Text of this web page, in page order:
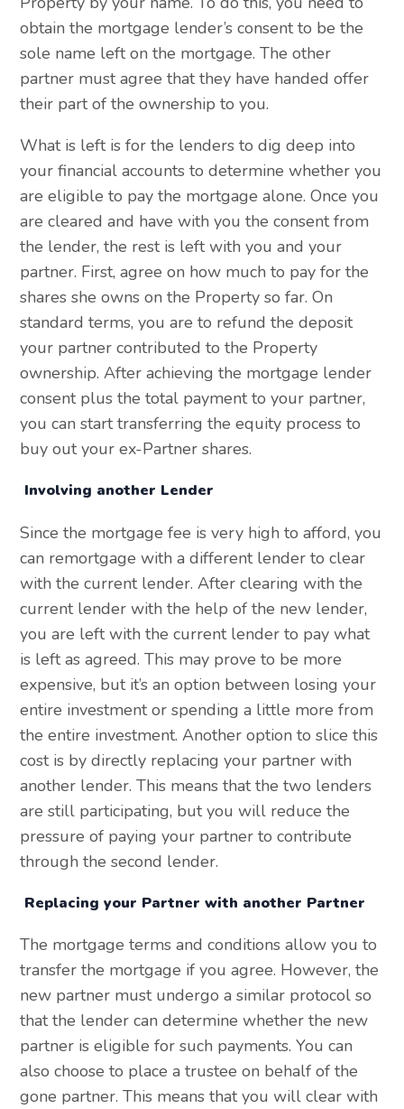
obtain the mortgage lender’s consent to be the
sole name left on the mortgage. The other
partner must agree that they have handed offer
their part of the ownership to you.
What is left is for the lenders to dig deep into
your financial accounts to determine whether you
are eligible to pay the mortgage alone. Once you
are cleared and have with you the consent from
the lender, the rest is left with you and your
partner. First, agree on how much to pay for the
shares she owns on the Property so far. On
standard terms, you are to refund the deposit
your partner contributed to the Property
ownership. After achieving the mortgage lender
consent plus the total payment to your partner,
you can start transferring the equity process to
buy out your ex-Partner shares.
Involving another Lender
Since the mortgage fee is very high to afford, you
can remortgage with a different lender to clear
with the current lender. After clearing with the
current lender with the help of the new lender,
you are left with the current lender to pay what
is left as agreed. This may prove to be more
expensive, but it’s an option between losing your
entire investment or spending a little more from
the entire investment. Another option to slice this
cost is by directly replacing your partner with
another lender. This means that the two lenders
are still participating, but you will reduce the
pressure of paying your partner to contribute
through the second lender.
Replacing your Partner with another Partner
The mortgage terms and conditions allow you to
transfer the mortgage if you agree. However, the
new partner must undergo a similar protocol so
that the lender can determine whether the new
partner is eligible for such payments. You can
also choose to place a trustee on behalf of the
gone partner. This means that you will clear with